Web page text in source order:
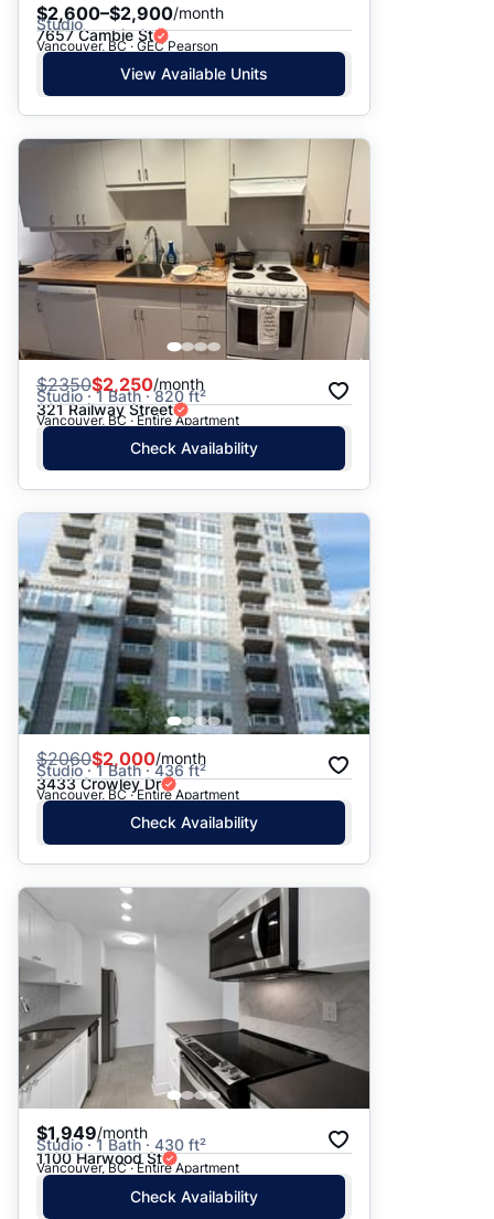
$2,600–$2,900/month
Studio
7657 Cambie St
Vancouver, BC · GEC Pearson
View Available Units
$2350$2,250/month
Studio · 1 Bath · 820 ft²
321 Railway Street
Vancouver, BC · Entire Apartment
Check Availability
$2060$2,000/month
Studio · 1 Bath · 436 ft²
3433 Crowley Dr
Vancouver, BC · Entire Apartment
Check Availability
$1,949/month
Studio · 1 Bath · 430 ft²
1100 Harwood St
Vancouver, BC · Entire Apartment
Check Availability